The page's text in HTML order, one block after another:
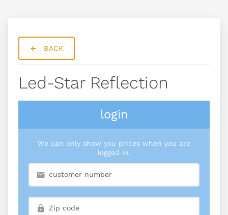
BACK
Led-Star Reflection
login
We can only show you prices when you are
logged in.